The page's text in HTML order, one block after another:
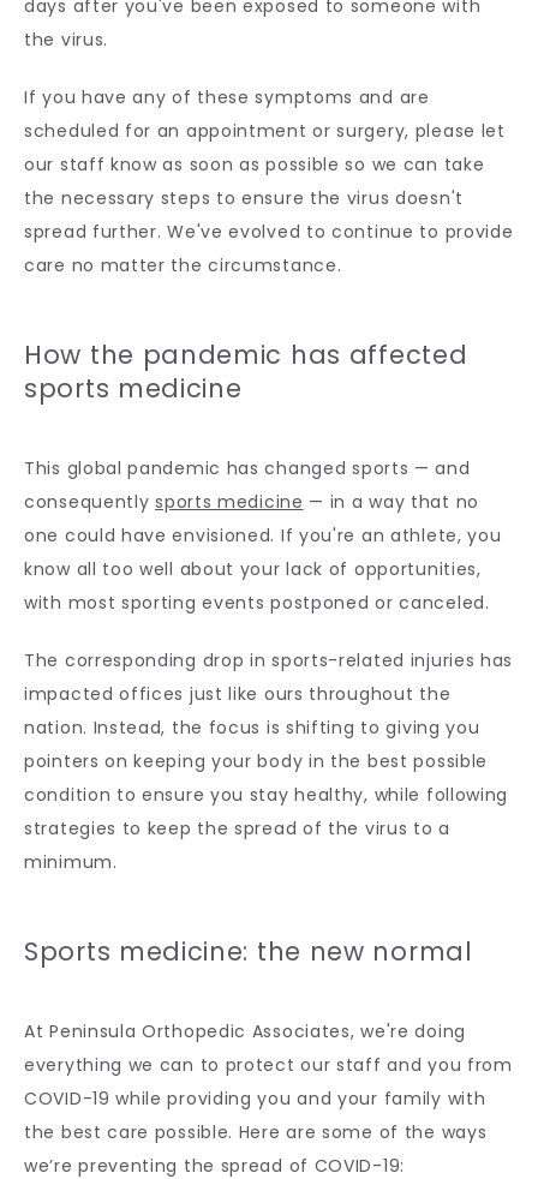
days after you've been exposed to someone with
the virus.
If you have any of these symptoms and are
scheduled for an appointment or surgery, please let
our staff know as soon as possible so we can take
the necessary steps to ensure the virus doesn't
spread further. We've evolved to continue to provide
care no matter the circumstance.
How the pandemic has affected
sports medicine
This global pandemic has changed sports — and
consequently sports medicine — in a way that no
one could have envisioned. If you're an athlete, you
know all too well about your lack of opportunities,
with most sporting events postponed or canceled.
The corresponding drop in sports-related injuries has
impacted offices just like ours throughout the
nation. Instead, the focus is shifting to giving you
pointers on keeping your body in the best possible
condition to ensure you stay healthy, while following
strategies to keep the spread of the virus to a
minimum.
Sports medicine: the new normal
At Peninsula Orthopedic Associates, we're doing
everything we can to protect our staff and you from
COVID-19 while providing you and your family with
the best care possible. Here are some of the ways
we’re preventing the spread of COVID-19: